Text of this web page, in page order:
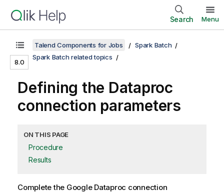
Search Menu
8.0
Talend Components for Jobs
Spark Batch
Spark Batch related topics
Defining the Dataproc
connection parameters
ON THIS PAGE
Procedure
Results
Complete the Google Dataproc connection